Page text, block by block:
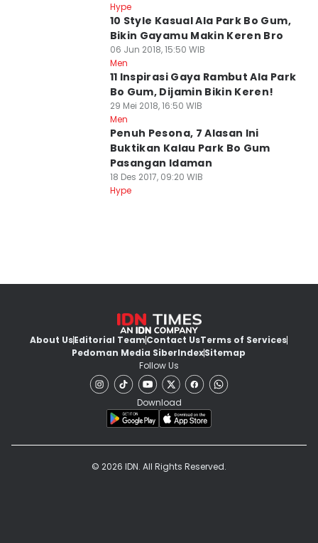
Hype
10 Style Kasual Ala Park Bo Gum,
Bikin Gayamu Makin Keren Bro
06 Jun 2018, 15:50 WIB
Men
11 Inspirasi Gaya Rambut Ala Park
Bo Gum, Dijamin Bikin Keren!
29 Mei 2018, 16:50 WIB
Men
Penuh Pesona, 7 Alasan Ini
Buktikan Kalau Park Bo Gum
Pasangan Idaman
18 Des 2017, 09:20 WIB
Hype
About UsEditorial TeamContact UsTerms of Services
Pedoman Media SiberIndexSitemap
Follow Us
Download
© 2026 IDN. All Rights Reserved.